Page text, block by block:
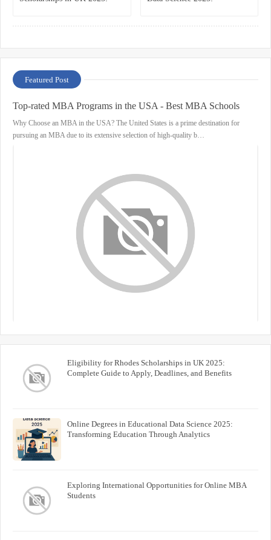
Featured Post
Top-rated MBA Programs in the USA - Best MBA Schools
Why Choose an MBA in the USA? The United States is a prime destination for
pursuing an MBA due to its extensive selection of high-quality b…
Eligibility for Rhodes Scholarships in UK 2025:
Complete Guide to Apply, Deadlines, and Benefits
Online Degrees in Educational Data Science 2025:
Transforming Education Through Analytics
Exploring International Opportunities for Online MBA
Students